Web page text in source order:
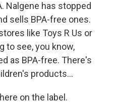
Nalgene has stopped
sells BPA-free ones.
like Toys R Us or
to see, you know,
as BPA-free. There's
products...
on the label.